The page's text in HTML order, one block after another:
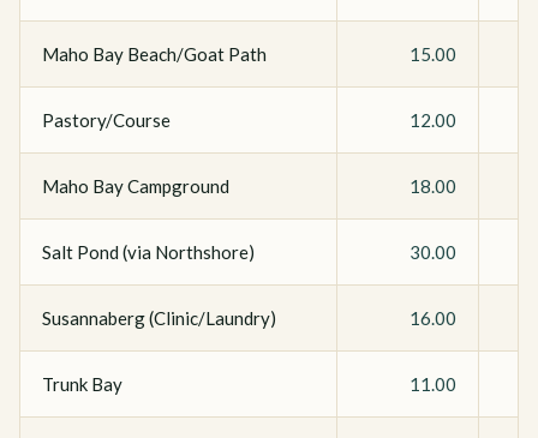
Maho Bay Beach/Goat Path 15.00
Pastory/Course 12.00
Maho Bay Campground 18.00
Salt Pond (via Northshore) 30.00
Susannaberg (Clinic/Laundry) 16.00
Trunk Bay 11.00